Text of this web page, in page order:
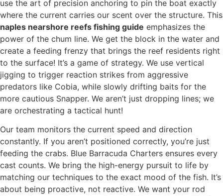
use the art of precision anchoring to pin the boat exactly
where the current carries our scent over the structure. This
naples nearshore reefs fishing guide emphasizes the
power of the chum line. We get the block in the water and
create a feeding frenzy that brings the reef residents right
to the surface! It’s a game of strategy. We use vertical
jigging to trigger reaction strikes from aggressive
predators like Cobia, while slowly drifting baits for the
more cautious Snapper. We aren’t just dropping lines; we
are orchestrating a tactical hunt!
Our team monitors the current speed and direction
constantly. If you aren’t positioned correctly, you’re just
feeding the crabs. Blue Barracuda Charters ensures every
cast counts. We bring the high-energy pursuit to life by
matching our techniques to the exact mood of the fish. It’s
about being proactive, not reactive. We want your rod